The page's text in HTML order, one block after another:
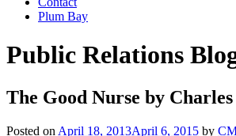
Plum Bay
Public Relations
The Good Nurse by
Posted on April 18, 2013April 6, 2015 by